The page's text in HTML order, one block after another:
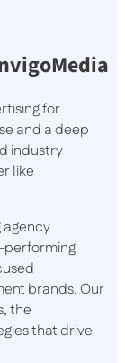
for
and a deep
industry
like
agency
performing
brands. Our
the
that drive